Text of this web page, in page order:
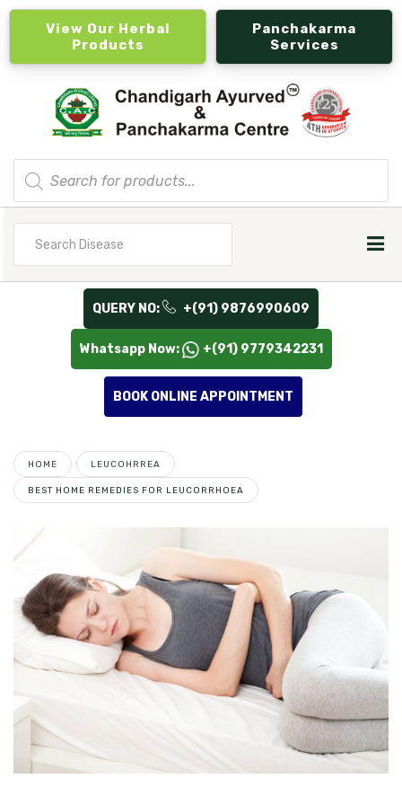
View Our Herbal
Products
Panchakarma
Services
Products
search
QUERY NO: +(91) 9876990609
Whatsapp Now: +(91) 9779342231
BOOK ONLINE APPOINTMENT
HOME LEUCOHRREA
BEST HOME REMEDIES FOR LEUCORRHOEA